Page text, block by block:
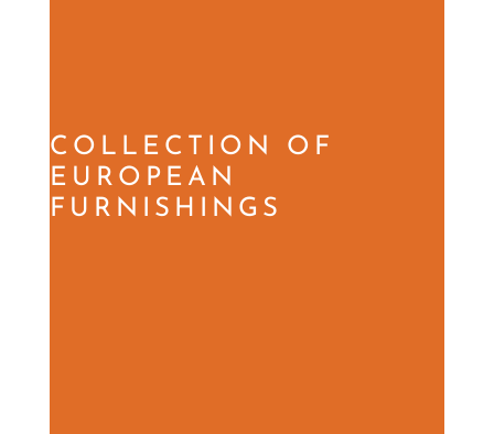
COLLECTION OF
EUROPEAN
FURNISHINGS